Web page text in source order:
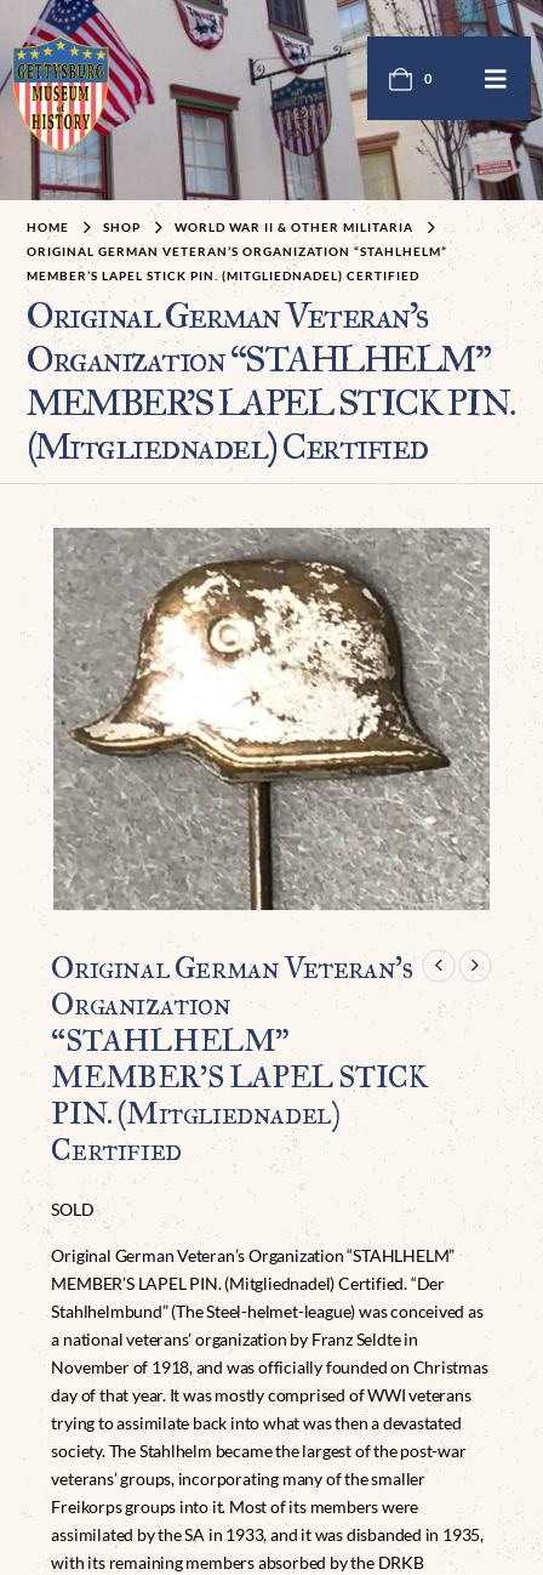
0
HOME SHOP
WORLD WAR II & OTHER MILITARIA
ORIGINAL GERMAN VETERAN’S ORGANIZATION “STAHLHELM”
MEMBER’S LAPEL STICK PIN. (MITGLIEDNADEL) CERTIFIED
Original German Veteran’s
Organization “STAHLHELM”
MEMBER’S LAPEL STICK PIN.
(Mitgliednadel) Certified
Original German Veteran’s
Organization
“STAHLHELM”
MEMBER’S LAPEL STICK
PIN. (Mitgliednadel)
Certified
SOLD
Original German Veteran’s Organization “STAHLHELM”
MEMBER’S LAPEL PIN. (Mitgliednadel) Certified. “Der
Stahlhelmbund” (The Steel-helmet-league) was conceived as
a national veterans’ organization by Franz Seldte in
November of 1918, and was officially founded on Christmas
day of that year. It was mostly comprised of WWI veterans
trying to assimilate back into what was then a devastated
society. The Stahlhelm became the largest of the post-war
veterans’ groups, incorporating many of the smaller
Freikorps groups into it. Most of its members were
assimilated by the SA in 1933, and it was disbanded in 1935,
with its remaining members absorbed by the DRKB